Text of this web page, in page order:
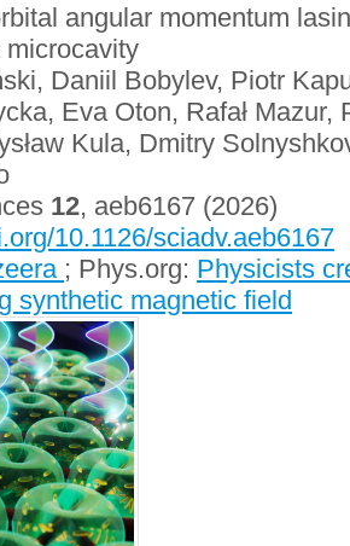
angular momentum
microcavity
Daniil Bobylev, Piotr
Eva Oton, Rafał Mazur,
Kula, Dmitry
12, aeb6167 (2026)
10.1126/sciadv.aeb6167
; Phys.org: Physicists
synthetic magnetic field